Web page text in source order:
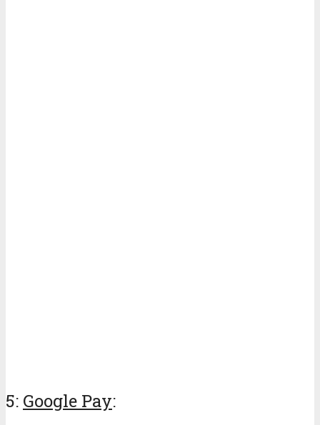
5: Google Pay: